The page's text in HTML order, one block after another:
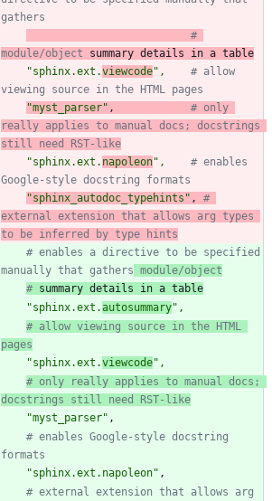
gathers
#
module/object summary details in a table
"sphinx.ext.viewcode" ,
# allow
viewing source in the HTML pages
"myst_parser" ,
# only
really applies to manual docs; docstrings
still need RST-like
"sphinx.ext. napoleon" ,
# enables
Google-style docstring formats
"sphinx_autodoc_typehints " ,
#
external extension that allows arg types
to be inferred by type hints
# enables a directive to be specified
manually that gathers module/object
# summary details in a table
"sphinx.ext.autosummary" ,
# allow viewing source in the HTML
pages
"sphinx.ext.viewcode" ,
# only really applies to manual docs;
docstrings still need RST-like
"myst_parser" ,
# enables Google-style docstring
formats
"sphinx.ext.napoleon" ,
# external extension that allows arg